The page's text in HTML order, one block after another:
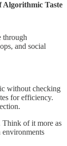
Algorithmic Taste
through
and social
without checking
for efficiency.
of it more as
environments